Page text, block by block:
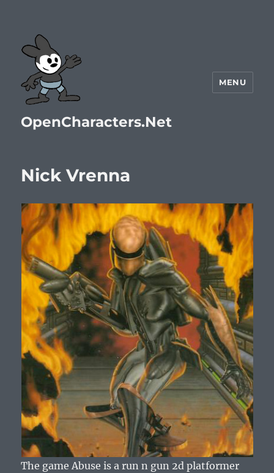
OpenCharacters.Net
MENU
Nick Vrenna
The game Abuse is a run n gun 2d platformer